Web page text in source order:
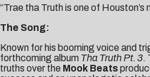
“Trae tha Truth is one of
The Song:
Known for his booming voice and
forthcoming album Tha Truth Pt. 3.
truths over the Mook Beats